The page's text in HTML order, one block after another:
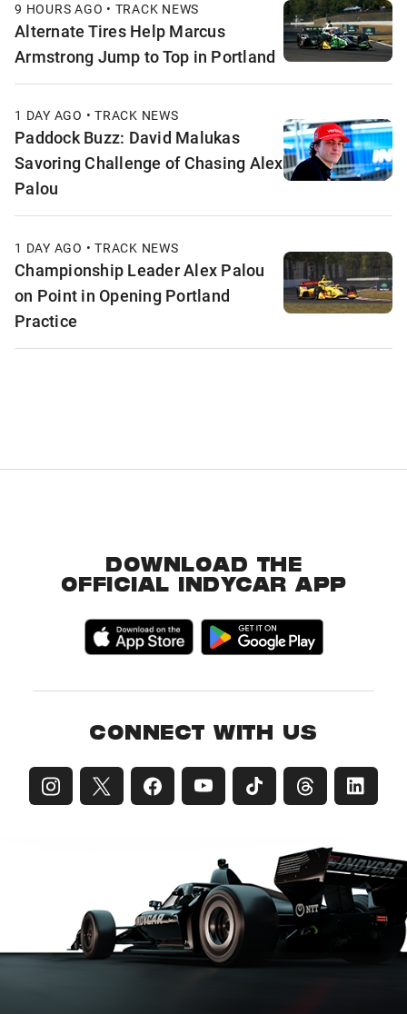
9 HOURS AGO • TRACK NEWS
Alternate Tires Help Marcus
Armstrong Jump to Top in Portland
1 DAY AGO • TRACK NEWS
Paddock Buzz: David Malukas
Savoring Challenge of Chasing Alex
Palou
1 DAY AGO • TRACK NEWS
Championship Leader Alex Palou
on Point in Opening Portland
Practice
DOWNLOAD THE
OFFICIAL INDYCAR APP
CONNECT WITH US